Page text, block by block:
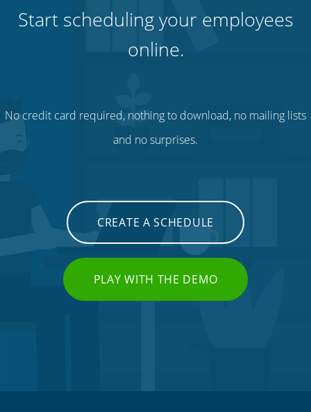
Start scheduling your employees
online.
No credit card required, nothing to download, no mailing lists
and no surprises.
CREATE A SCHEDULE
PLAY WITH THE DEMO